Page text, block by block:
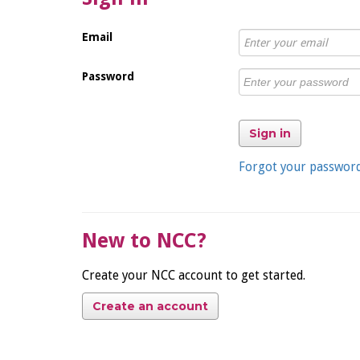
Email
Password
Sign in
Forgot your
New to NCC?
Create your NCC account to get started.
Create an account